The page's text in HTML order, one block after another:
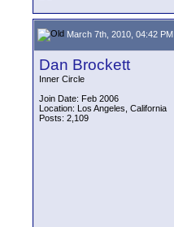
March 7th, 2010, 04:42 PM
Dan Brockett
Inner Circle
Join Date: Feb 2006
Location: Los Angeles, California
Posts: 2,109